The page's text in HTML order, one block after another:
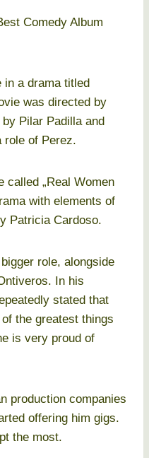
Comedy Album
in a drama titled
was directed by
Pilar Padilla and
role of Perez.
called „Real Women
with elements of
Patricia Cardoso.
role, alongside
In his
stated that
the greatest things
is very proud of
production companies
offering him gigs.
the most.